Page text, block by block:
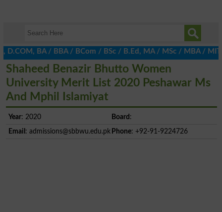
BA / BBA / BCom / BSc / B.Ed, MA / MSc / MBA / MIT /
Shaheed Benazir Bhutto Women
University Merit List 2020 Peshawar Ms
And Mphil Islamiyat
Year: 2020 Board :
Email : admissions@sbbwu.edu.pk Phone: +92-91-9224726